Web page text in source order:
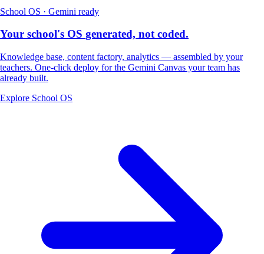
School OS · Gemini ready
Your school's OS generated, not coded.
Knowledge base, content factory, analytics — assembled by your
teachers. One-click deploy for the Gemini Canvas your team has
already built.
Explore School OS